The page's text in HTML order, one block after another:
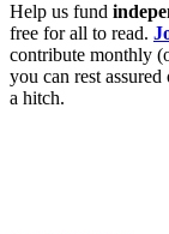
Help us fund
free for all to read.
contribute monthly
you can rest
a hitch.